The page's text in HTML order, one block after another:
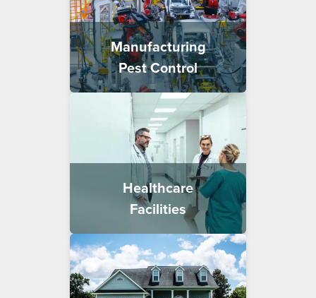
Manufacturing
Pest Control
Healthcare
Facilities